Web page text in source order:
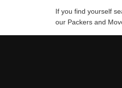
If you find yourself
our Packers and